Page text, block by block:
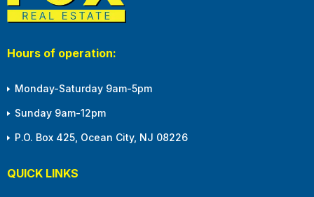
Hours of operation:
Monday-Saturday 9am-5pm
Sunday 9am-12pm
P.O. Box 425, Ocean City, NJ 08226
QUICK LINKS